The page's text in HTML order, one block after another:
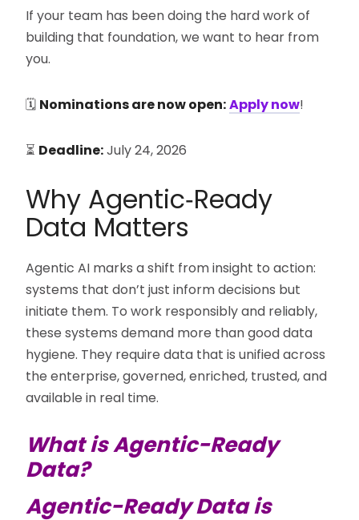
If your team has been doing the hard work of
building that foundation, we want to hear from
you.
🗓️ Nominations are now open:Apply now!
⏳ Deadline:July 24, 2026
Why Agentic‑Ready
Data Matters
Agentic AI marks a shift from insight to action:
systems that don’t just inform decisions but
initiate them. To work responsibly and reliably,
these systems demand more than good data
hygiene. They require data that is unified across
the enterprise, governed, enriched, trusted, and
available in real time.
What is Agentic-Ready
Data?
Agentic-Ready Data is